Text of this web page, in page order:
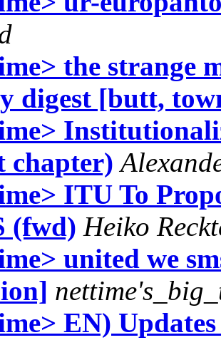
the strange
digest [butt,
chapter)
ITU To
(fwd) Heiko
united we
EN)